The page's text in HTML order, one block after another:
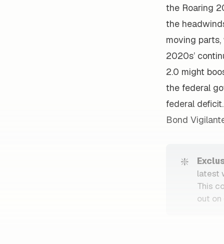
the Roaring
the
moving
2020s’
2.0 might
the federal
federal
Bond
❇️
latest
This
out on